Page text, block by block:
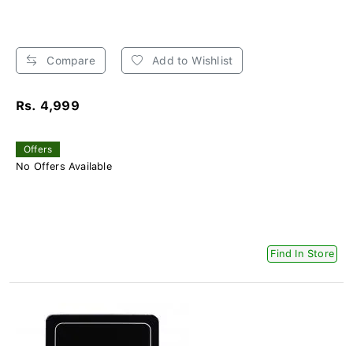
Compare Add to Wishlist
Rs. 4,999
Offers
No Offers Available
Find In Store